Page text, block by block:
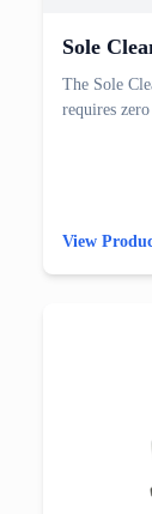
Sole
The Sole
requires
View